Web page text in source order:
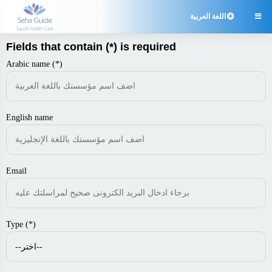
اللغة العربية
Fields that contain (*) is required
Arabic name (*)
English name
Email
Type (*)